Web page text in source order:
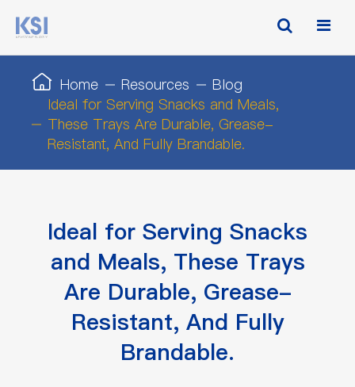
Home Resources
Blog
Ideal for Serving Snacks and Meals,
These Trays Are Durable, Grease-
Resistant, And Fully Brandable.
Ideal for Serving Snacks
and Meals, These Trays
Are Durable, Grease-
Resistant, And Fully
Brandable.